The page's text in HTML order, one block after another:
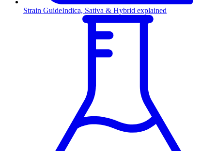
Strain GuideIndica, Sativa & Hybrid explained